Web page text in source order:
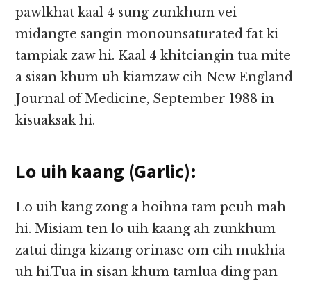
pawlkhat kaal 4 sung zunkhum vei
midangte sangin monounsaturated fat ki
tampiak zaw hi. Kaal 4 khitciangin tua mite
a sisan khum uh kiamzaw cih New England
Journal of Medicine, September 1988 in
kisuaksak hi.
Lo uih kaang (Garlic):
Lo uih kang zong a hoihna tam peuh mah
hi. Misiam ten lo uih kaang ah zunkhum
zatui dinga kizang orinase om cih mukhia
uh hi.Tua in sisan khum tamlua ding pan